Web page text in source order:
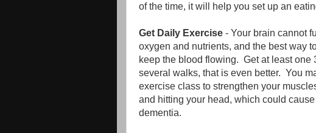
of the time, it will help you set up an
Get Daily Exercise - Your brain cannot
oxygen and nutrients, and the best way
keep the blood flowing. Get at least one
several walks, that is even better. You
exercise class to strengthen your
and hitting your head, which could
dementia.